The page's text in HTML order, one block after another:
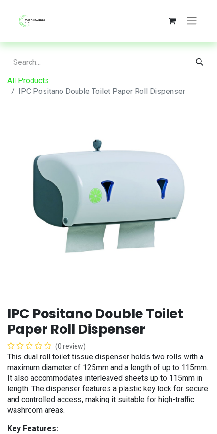
All Products
IPC Positano Double Toilet Paper Roll Dispenser
IPC Positano Double Toilet
Paper Roll Dispenser
(0 review)
This dual roll toilet tissue dispenser holds two rolls with a
maximum diameter of 125mm and a length of up to 115mm.
It also accommodates interleaved sheets up to 115mm in
length. The dispenser features a plastic key lock for secure
and controlled access, making it suitable for high-traffic
washroom areas.
Key Features: